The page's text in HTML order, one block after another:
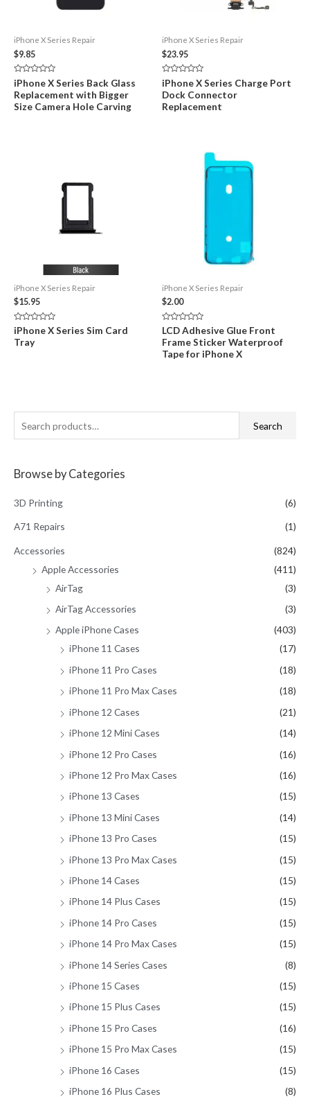
e
r
f
o
Search
Browse by Categories
3D Printing (6)
A71 Repairs (1)
Accessories
(824)
Apple Accessories
(411)
AirTag
(3)
AirTag Accessories
(3)
Apple iPhone Cases
(403)
iPhone 11 Cases
(17)
iPhone 11 Pro Cases
(18)
iPhone 11 Pro Max Cases
(18)
iPhone 12 Cases
(21)
iPhone 12 Mini Cases
(14)
iPhone 12 Pro Cases
(16)
iPhone 12 Pro Max Cases
(16)
iPhone 13 Cases
(15)
iPhone 13 Mini Cases
(14)
iPhone 13 Pro Cases
(15)
iPhone 13 Pro Max Cases
(15)
iPhone 14 Cases
(15)
iPhone 14 Plus Cases
(15)
iPhone 14 Pro Cases
(15)
iPhone 14 Pro Max Cases
(15)
iPhone 14 Series Cases
(8)
iPhone 15 Cases
(15)
iPhone 15 Plus Cases
(15)
iPhone 15 Pro Cases
(16)
iPhone 15 Pro Max Cases
(15)
iPhone 16 Cases
(15)
iPhone 16 Plus Cases
(8)
iPhone X Series Repair
$9.85
Rated
0
out
of
5
iPhone X Series Back Glass
Replacement with Bigger
Size Camera Hole Carving
iPhone X Series Repair
$23.95
Rated
0
out
of
5
iPhone X Series Charge Port
Dock Connector
Replacement
iPhone X Series Repair
$15.95
Rated
0
out
iPhone X Series Sim Card
Tray
iPhone X Series Repair
$2.00
Rated
0
out
of
5
LCD Adhesive Glue Front
Frame Sticker Waterproof
Tape for iPhone X